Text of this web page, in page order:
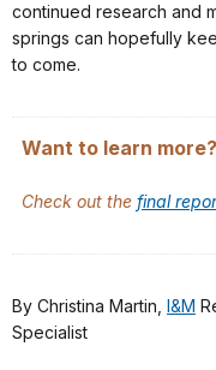
continued research and
springs can hopefully
to come.
Want to learn more?
Check out the final
By Christina Martin, I&M
Specialist